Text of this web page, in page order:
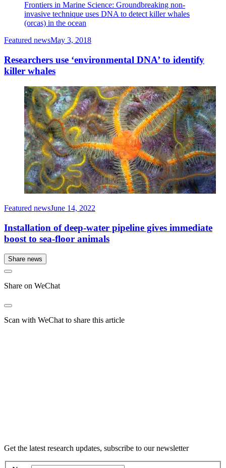
Frontiers in Marine Science: Groundbreaking non-
invasive technique uses DNA to detect killer whales
(orcas) in the ocean
Featured newsMay 3, 2018
Researchers use ‘environmental DNA’ to identify
killer whales
Featured newsJune 14, 2022
Installation of deep-water pipeline gives immediate
boost to sea-floor animals
Share news
Share on WeChat
Scan with WeChat to share this article
Get the latest research updates, subscribe to our newsletter